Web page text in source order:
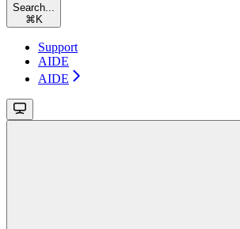
Search...
⌘ K
Support
AIDE
AIDE